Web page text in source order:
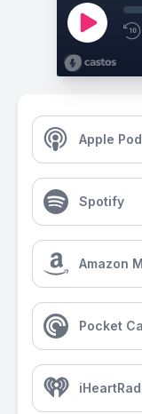
Apple
Spotify
Amazon
Pocket